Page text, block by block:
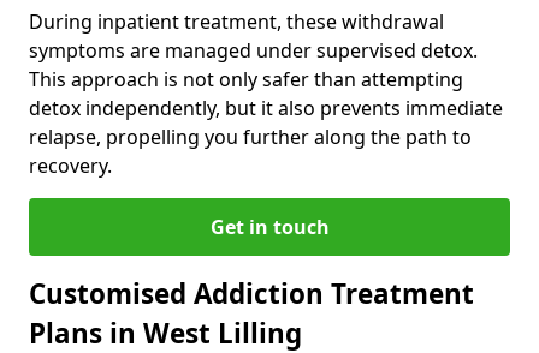
During inpatient treatment, these withdrawal
symptoms are managed under supervised detox.
This approach is not only safer than attempting
detox independently, but it also prevents immediate
relapse, propelling you further along the path to
recovery.
Get in touch
Customised Addiction Treatment
Plans in West Lilling